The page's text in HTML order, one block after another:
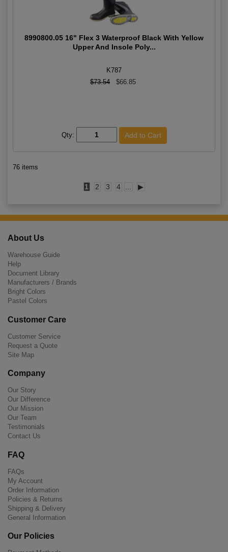
8990800.05 16" Flex 3 Waterproof Black With Yellow
Upper And Insole Poly...
K787
$73.54
$66.85
Qty:
76 items
1 2 3 4 ▶
About Us
Warehouse Guide
Help
Document Library
Manufacturers / Brands
Bright Colors
Pastel Colors
Customer Care
Customer Service
Request a Quote
Site Map
Company
Our Story
Our Difference
Our Mission
Our Team
Testimonials
Contact Us
FAQ
FAQs
My Account
Order Information
Policies & Returns
Shipping & Delivery
General Information
Our Policies